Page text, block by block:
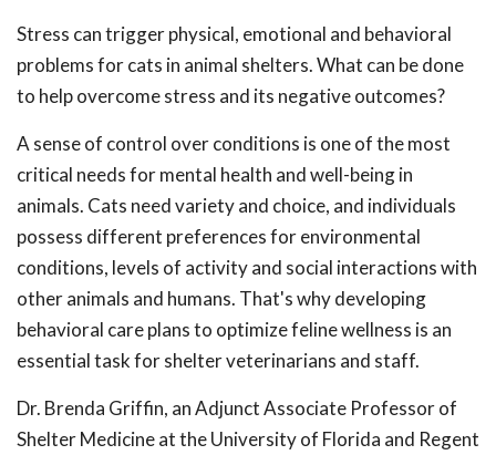
Stress can trigger physical, emotional and behavioral
problems for cats in animal shelters. What can be done
to help overcome stress and its negative outcomes?
A sense of control over conditions is one of the most
critical needs for mental health and well-being in
animals. Cats need variety and choice, and individuals
possess different preferences for environmental
conditions, levels of activity and social interactions with
other animals and humans. That's why developing
behavioral care plans to optimize feline wellness is an
essential task for shelter veterinarians and staff.
Dr. Brenda Griffin, an Adjunct Associate Professor of
Shelter Medicine at the University of Florida and Regent